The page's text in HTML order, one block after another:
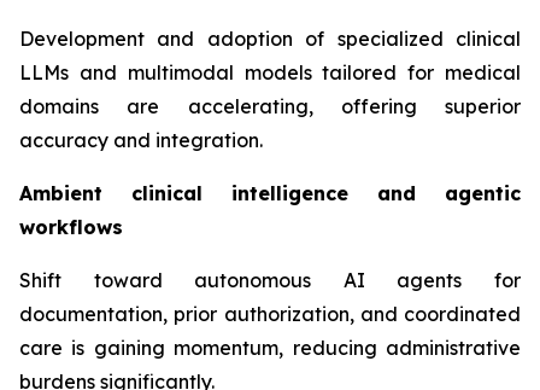
Development and adoption of specialized clinical
LLMs and multimodal models tailored for medical
domains are accelerating, offering superior
accuracy and integration.
Ambient clinical intelligence and agentic
workflows
Shift toward autonomous AI agents for
documentation, prior authorization, and coordinated
care is gaining momentum, reducing administrative
burdens significantly.